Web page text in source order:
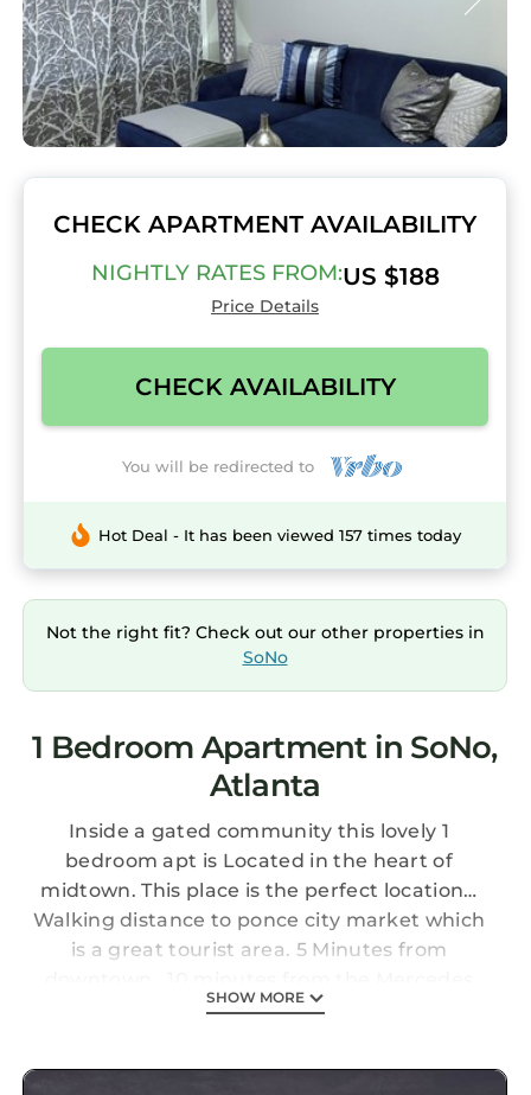
CHECK APARTMENT AVAILABILITY
NIGHTLY RATES FROM:US $188
Price Details
CHECK AVAILABILITY
You will be redirected to
Hot Deal - It has been viewed 157 times today
Not the right fit? Check out our other properties in
SoNo
1 Bedroom Apartment in SoNo,
Atlanta
Inside a gated community this lovely 1
bedroom apt is Located in the heart of
midtown. This place is the perfect location…
Walking distance to ponce city market which
is a great tourist area. 5 Minutes from
Benz stadium … 20 minute from the airport…
outside of the building There is also a gazebo ,
SHOW MORE